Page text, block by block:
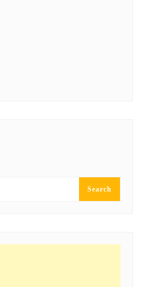
Search